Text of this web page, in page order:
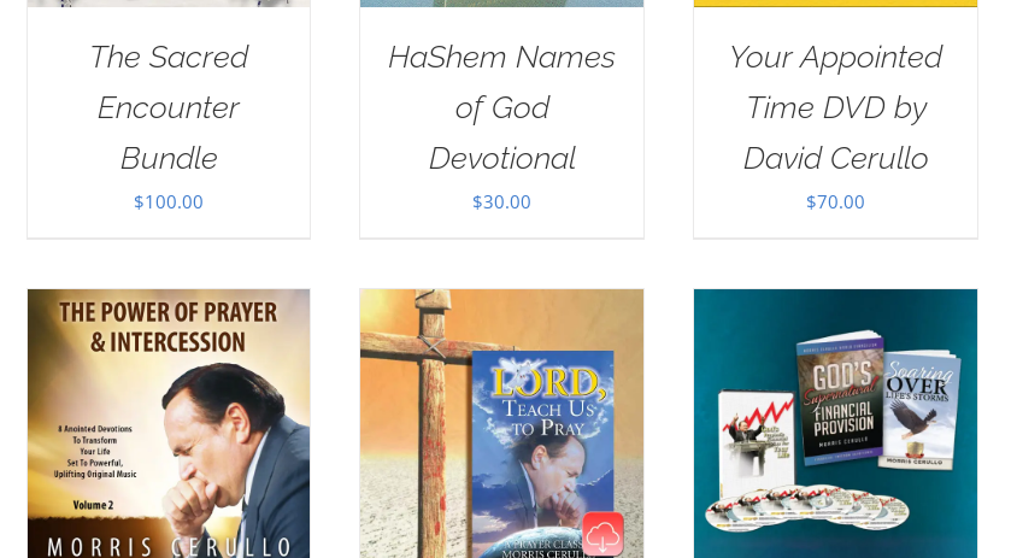
The Sacred
Encounter
Bundle
$100.00
HaShem Names
of God
Devotional
$30.00
Your Appointed
Time DVD by
David Cerullo
$70.00